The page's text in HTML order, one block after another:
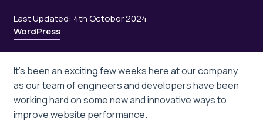
Last Updated: 4th October 2024
WordPress
It’s been an exciting few weeks here at our company,
as our team of engineers and developers have been
working hard on some new and innovative ways to
improve website performance.